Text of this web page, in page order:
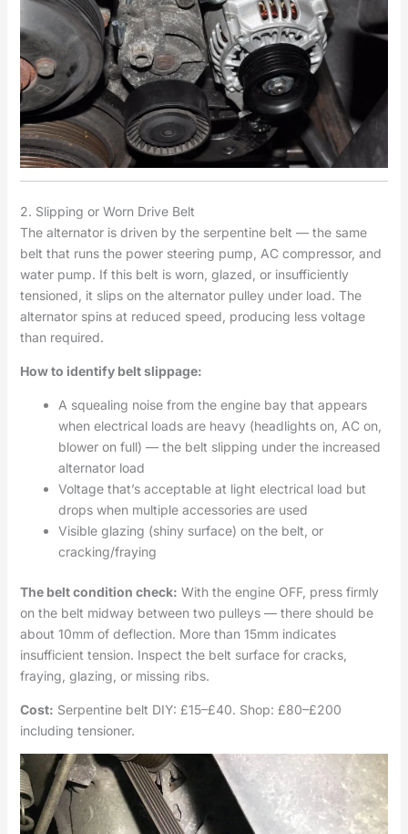
2. Slipping or Worn Drive Belt
The alternator is driven by the serpentine belt — the same
belt that runs the power steering pump, AC compressor, and
water pump. If this belt is worn, glazed, or insufficiently
tensioned, it slips on the alternator pulley under load. The
alternator spins at reduced speed, producing less voltage
than required.
How to identify belt slippage:
A squealing noise from the engine bay that appears
when electrical loads are heavy (headlights on, AC on,
blower on full) — the belt slipping under the increased
alternator load
Voltage that’s acceptable at light electrical load but
drops when multiple accessories are used
Visible glazing (shiny surface) on the belt, or
cracking/fraying
The belt condition check: With the engine OFF, press firmly
on the belt midway between two pulleys — there should be
about 10mm of deflection. More than 15mm indicates
insufficient tension. Inspect the belt surface for cracks,
fraying, glazing, or missing ribs.
Cost: Serpentine belt DIY: £15–£40. Shop: £80–£200
including tensioner.